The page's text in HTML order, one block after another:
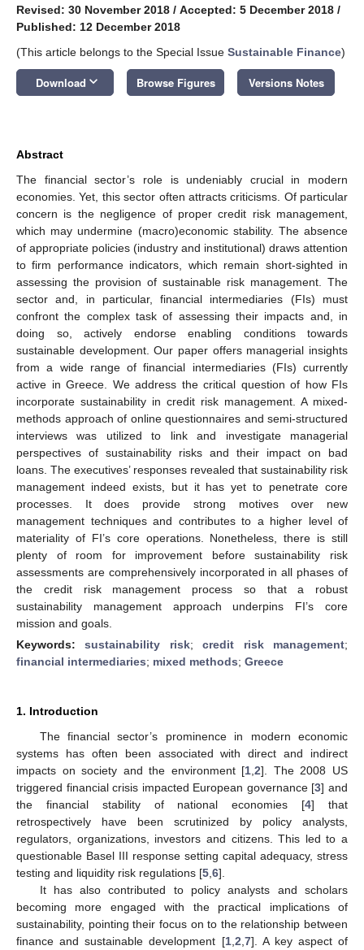
Revised: 30 November 2018 / Accepted: 5 December 2018 /
Published: 12 December 2018
(This article belongs to the Special Issue Sustainable Finance)
Download keyboard_arrow_down Browse Figures Versions Notes
Abstract
The financial sector’s role is undeniably crucial in modern
economies. Yet, this sector often attracts criticisms. Of particular
concern is the negligence of proper credit risk management,
which may undermine (macro)economic stability. The absence
of appropriate policies (industry and institutional) draws attention
to firm performance indicators, which remain short-sighted in
assessing the provision of sustainable risk management. The
sector and, in particular, financial intermediaries (FIs) must
confront the complex task of assessing their impacts and, in
doing so, actively endorse enabling conditions towards
sustainable development. Our paper offers managerial insights
from a wide range of financial intermediaries (FIs) currently
active in Greece. We address the critical question of how FIs
incorporate sustainability in credit risk management. A mixed-
methods approach of online questionnaires and semi-structured
interviews was utilized to link and investigate managerial
perspectives of sustainability risks and their impact on bad
loans. The executives’ responses revealed that sustainability risk
management indeed exists, but it has yet to penetrate core
processes. It does provide strong motives over new
management techniques and contributes to a higher level of
materiality of FI’s core operations. Nonetheless, there is still
plenty of room for improvement before sustainability risk
assessments are comprehensively incorporated in all phases of
the credit risk management process so that a robust
sustainability management approach underpins FI’s core
mission and goals.
Keywords:sustainability risk;credit risk management;
financial intermediaries; mixed methods; Greece
1. Introduction
The financial sector’s prominence in modern economic
systems has often been associated with direct and indirect
impacts on society and the environment [1 ,2]. The 2008 US
triggered financial crisis impacted European governance [3] and
the financial stability of national economies [4] that
retrospectively have been scrutinized by policy analysts,
regulators, organizations, investors and citizens. This led to a
questionable Basel III response setting capital adequacy, stress
testing and liquidity risk regulations [5 6].
It has also contributed to policy analysts and scholars
becoming more engaged with the practical implications of
sustainability, pointing their focus on to the relationship between
finance and sustainable development [1, 2 7]. A key aspect of